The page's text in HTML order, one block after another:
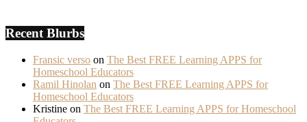
Recent Blurbs
Fransic verso on The Best FREE Learning APPS for
Homeschool Educators
Ramil Hinolan on The Best FREE Learning APPS for
Homeschool Educators
Kristine on The Best FREE Learning APPS for Homeschool